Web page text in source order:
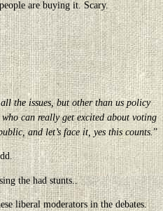
are buying it. Scary.
the issues, but other than us policy
can really get excited about voting
and let’s face it, yes this counts.”
the had stunts..
liberal moderators in the debates.